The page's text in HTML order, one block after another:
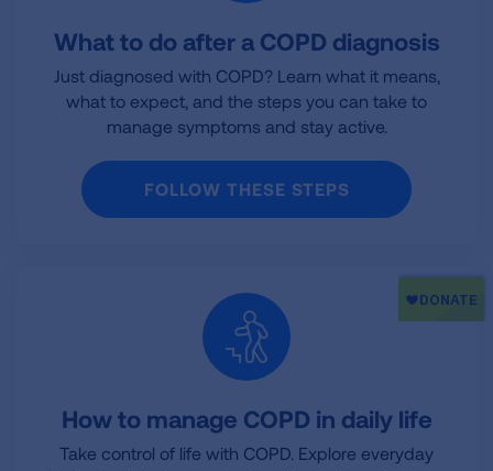
What to do after a COPD diagnosis
Just diagnosed with COPD? Learn what it means,
what to expect, and the steps you can take to
manage symptoms and stay active.
FOLLOW THESE STEPS
How to manage COPD in daily life
Take control of life with COPD. Explore everyday